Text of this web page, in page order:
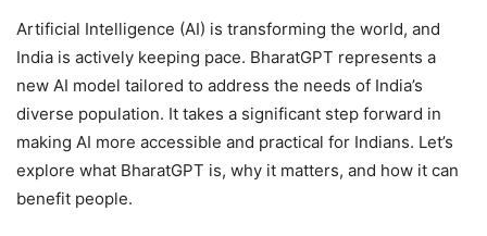
Artificial Intelligence (AI) is transforming the world, and
India is actively keeping pace. BharatGPT represents a
new AI model tailored to address the needs of India’s
diverse population. It takes a significant step forward in
making AI more accessible and practical for Indians. Let’s
explore what BharatGPT is, why it matters, and how it can
benefit people.